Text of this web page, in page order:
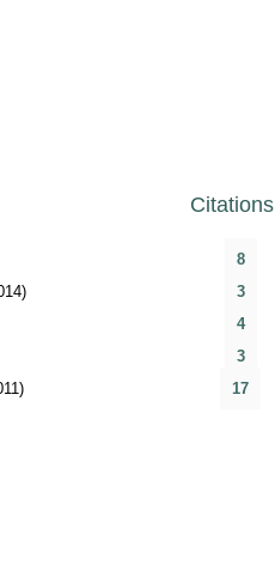
Citations
8
3
4
3
17